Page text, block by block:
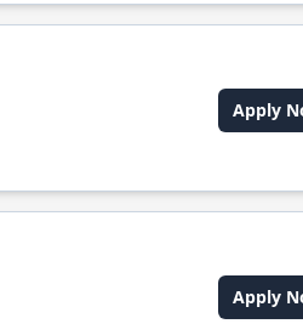
Apply
Apply